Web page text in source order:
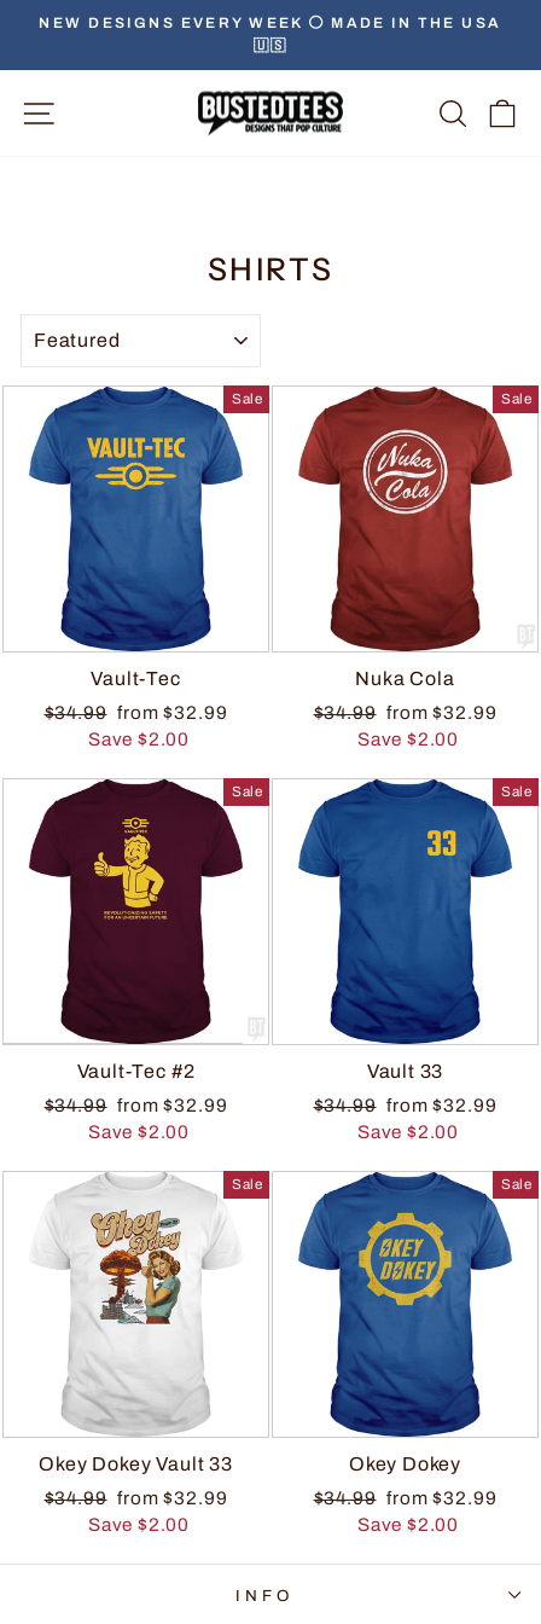
NEW DESIGNS EVERY WEEK ⚪️ MADE IN THE USA
🇺🇸
Site Navigation
SHIRTS
Sale
Vault-Tec
$34.99 from $32.99
Save $2.00
Sale
Nuka Cola
$34.99 from $32.99
Save $2.00
Sale
Vault-Tec #2
$34.99 from $32.99
Save $2.00
Sale
Vault 33
$34.99 from $32.99
Save $2.00
Sale
Okey Dokey Vault 33
$34.99 from $32.99
Save $2.00
Sale
Okey Dokey
$34.99 from $32.99
Save $2.00
INFO